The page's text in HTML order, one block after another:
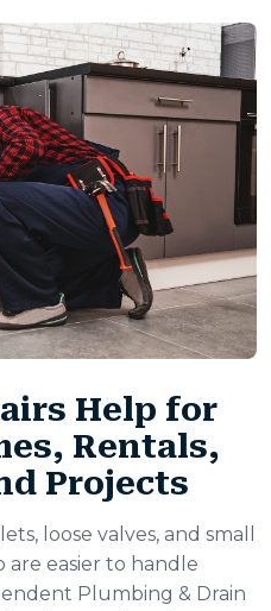
Help for
Rentals,
Projects
loose valves, and small
are easier to handle
Plumbing & Drain